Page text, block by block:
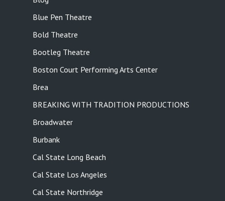
Blue Pen Theatre
Bold Theatre
Bootleg Theatre
Boston Court Performing Arts Center
Brea
BREAKING WITH TRADITION PRODUCTIONS
Broadwater
Burbank
Cal State Long Beach
Cal State Los Angeles
Cal State Northridge